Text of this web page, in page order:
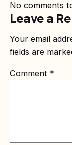
No comments
Leave a
Your email
fields are
Comment *